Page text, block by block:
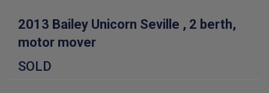
2013 Bailey Unicorn Seville , 2 berth,
motor mover
SOLD